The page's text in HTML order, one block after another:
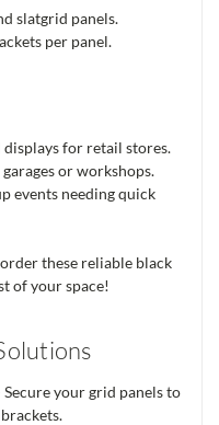
slatgrid panels.
per panel.
for retail stores.
or workshops.
events needing quick
these reliable black
of your space!
Secure your grid panels to